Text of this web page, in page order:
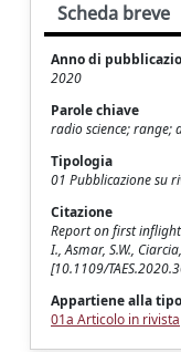
Scheda breve
Anno di
2020
Parole chiave
radio science; range;
Tipologia
01 Pubblicazione su
Citazione
Report on first inflight
I., Asmar, S.W.,
[10.1109/
Appartiene alla
01a Articolo in rivista